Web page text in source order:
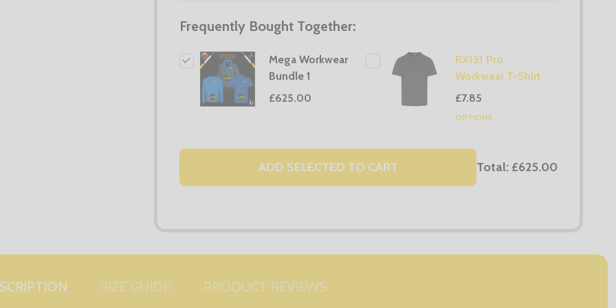
Frequently Bought Together:
Mega Workwear
Bundle 1
£625.00
RX151 Pro
Workwear T-Shirt
£7.85
OPTIONS
ADD SELECTED TO CART Total: £625.00
SIZE GUIDE PRODUCT REVIEWS